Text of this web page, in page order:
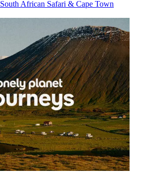
South African Safari & Cape Town